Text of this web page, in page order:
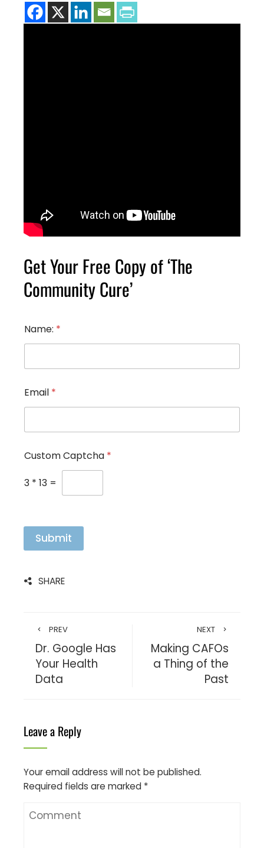
Get Your Free Copy of ‘The
Community Cure’
*
*
Name: *
Email *
Custom Captcha *
3 * 13 =
Submit
SHARE
PREV
Dr. Google Has
Your Health
Data
NEXT
Making CAFOs
a Thing of the
Past
Leave a Reply
Your email address will not be published.
Required fields are marked *